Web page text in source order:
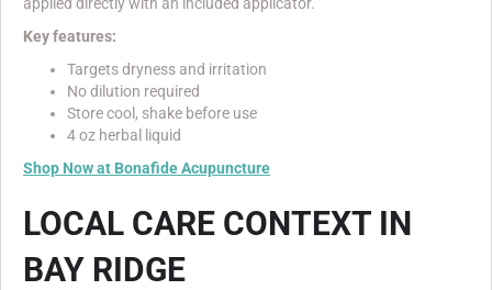
Key features:
Targets dryness and irritation
No dilution required
Store cool, shake before use
4 oz herbal liquid
Shop Now at Bonafide Acupuncture
LOCAL CARE CONTEXT IN
BAY RIDGE